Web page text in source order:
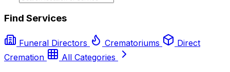
Find Services
Funeral Directors Crematoriums
Direct
Cremation
All Categories